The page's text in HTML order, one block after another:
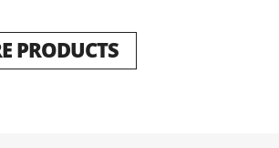
PRODUCTS